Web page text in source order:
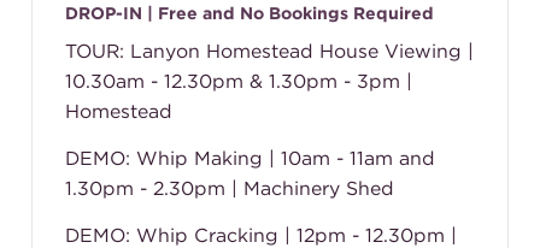
DROP-IN | Free and No Bookings Required
TOUR: Lanyon Homestead House Viewing |
10.30am - 12.30pm & 1.30pm - 3pm |
Homestead
DEMO: Whip Making | 10am - 11am and
1.30pm - 2.30pm | Machinery Shed
DEMO: Whip Cracking | 12pm - 12.30pm |